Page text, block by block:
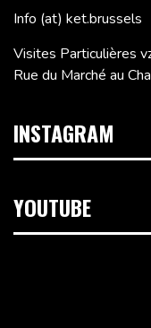
Info (at) ket.brussels
Visites Particulières
Rue du Marché au
INSTAGRAM
YOUTUBE